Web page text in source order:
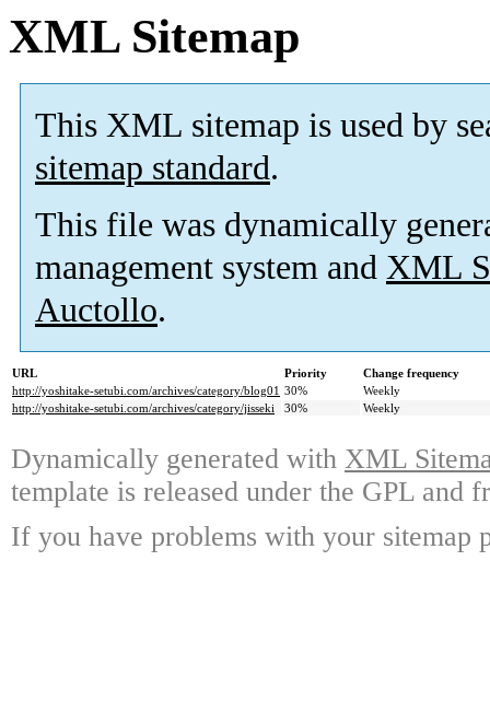
XML Sitemap
This XML sitemap is used by
sitemap standard.
This file was dynamically
management system and XML
Auctollo.
URL Priority
Change frequency
http://yoshitake-setubi.com/archives/category/blog01 30%
Weekly
http://yoshitake-setubi.com/archives/category/jisseki
30% Weekly
Dynamically generated with XML
template is released under the GPL and
If you have problems with your sitemap